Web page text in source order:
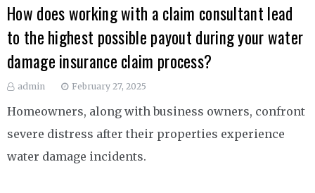
How does working with a claim consultant lead
to the highest possible payout during your water
damage insurance claim process?
admin February 27, 2025
Homeowners, along with business owners, confront
severe distress after their properties experience
water damage incidents.